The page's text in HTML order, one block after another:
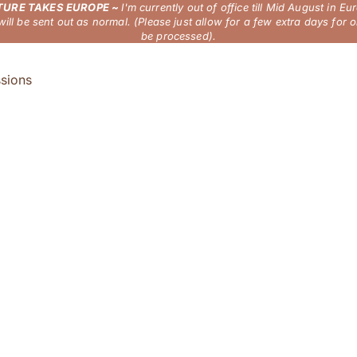
TAKES EUROPE ~I'm currently out of office till Mid August in
be sent out as normal. (Please just allow for a few extra days for
be processed).